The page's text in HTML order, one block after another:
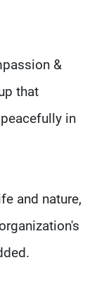
&
that
in
and nature,